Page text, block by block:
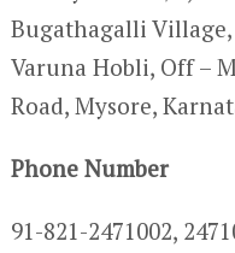
Bugathagalli Village,
Varuna Hobli, Off –
Road, Mysore,
Phone Number
91-821-2471002,